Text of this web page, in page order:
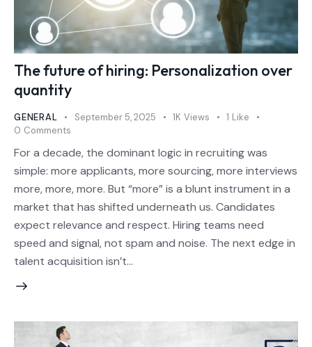
The future of hiring: Personalization over
quantity
GENERAL September 5, 2025 1K Views 1 Like
0 Comments
For a decade, the dominant logic in recruiting was
simple: more applicants, more sourcing, more interviews
more, more, more. But “more” is a blunt instrument in a
market that has shifted underneath us. Candidates
expect relevance and respect. Hiring teams need
speed and signal, not spam and noise. The next edge in
talent acquisition isn’t…